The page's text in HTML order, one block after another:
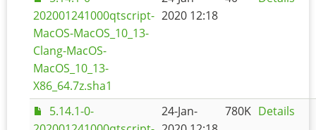
202001241000qtscript-
MacOS-MacOS_10_13-
Clang-MacOS-
MacOS_10_13-
X86_64.7z.sha1
2020 12:18
5.14.1-0-
24-Jan-
780K Details